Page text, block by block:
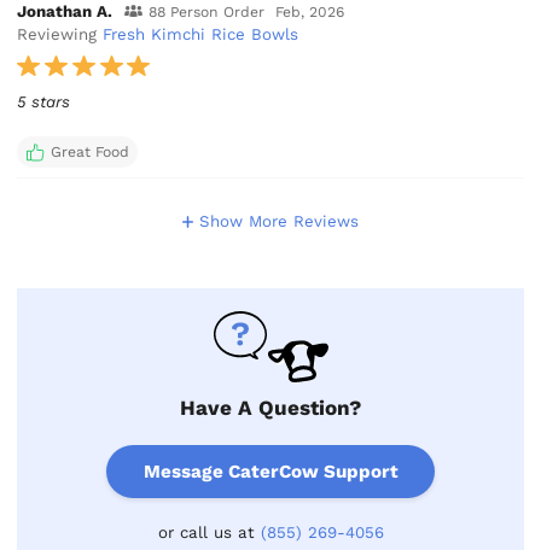
Jonathan A. 88 Person Order Feb, 2026
Reviewing Fresh Kimchi Rice Bowls
5 stars
Great Food
Show More Reviews
Have A Question?
Message CaterCow Support
or call us at (855) 269-4056